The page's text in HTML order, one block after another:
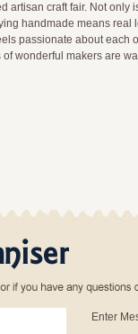
artisan craft fair. Not only
handmade means real
passionate about each
wonderful makers are
Enter